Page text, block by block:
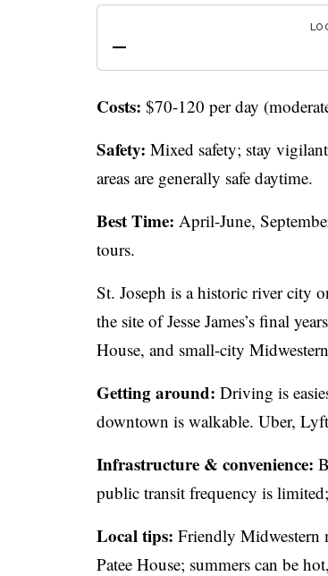
—
Costs: $70-120 per day
Safety: Mixed safety; stay
areas are generally safe daytime.
Best Time: April-June,
tours.
St. Joseph is a historic river city
the site of Jesse James’s final
House, and small-city
Getting around: Driving is
downtown is walkable. Uber,
Infrastructure & convenience:
public transit frequency is
Local tips: Friendly Midwestern
Patee House; summers can be